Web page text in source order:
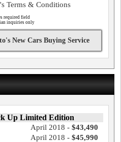
Terms & Conditions
required field
inquiries only
New Cars Buying Service
Up Limited Edition
April 2018 - $43,490
April 2018 - $45,990